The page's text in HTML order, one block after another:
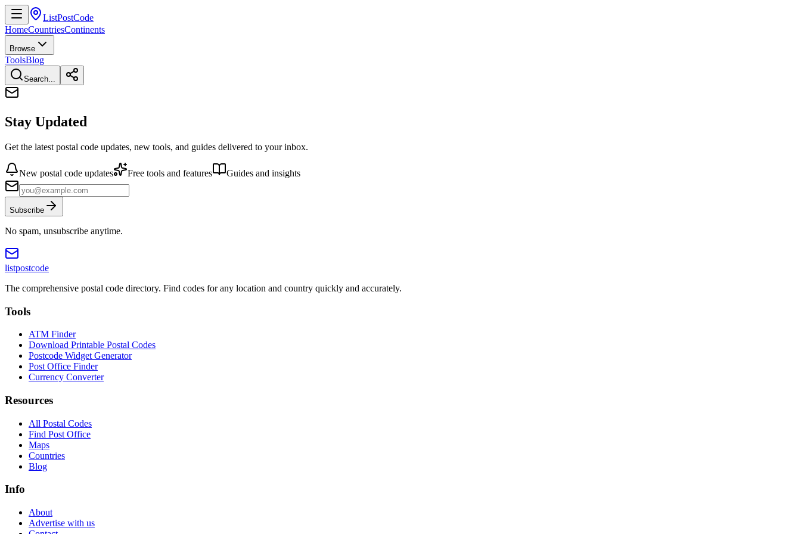
ListPostCode
HomeCountriesContinents
Browse
ToolsBlog
Search...
Stay Updated
Get the latest postal code updates, new tools, and guides delivered to your inbox.
New postal code updates Free tools and features Guides and insights
Subscribe
No spam, unsubscribe anytime.
listpostcode
The comprehensive postal code directory. Find codes for any location and country quickly and accurately.
Tools
ATM Finder
Download Printable Postal Codes
Postcode Widget Generator
Post Office Finder
Currency Converter
Resources
All Postal Codes
Find Post Office
Maps
Countries
Blog
Info
About
Advertise with us